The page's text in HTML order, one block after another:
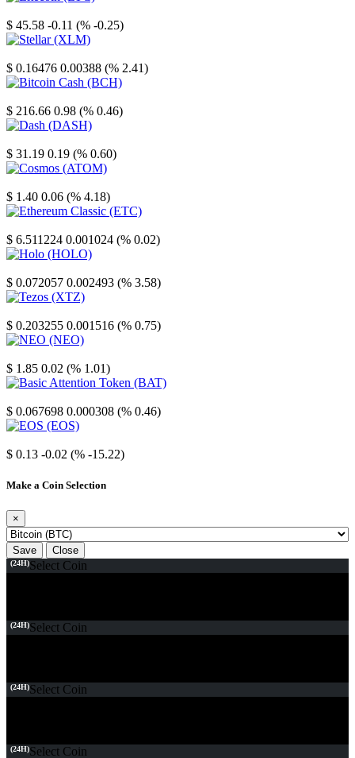
$ 45.58 -0.11 (% -0.25)
$ 0.16476 0.00388 (% 2.41)
$ 216.66 0.98 (% 0.46)
$ 31.19 0.19 (% 0.60)
$ 1.40 0.06 (% 4.18)
$ 6.511224 0.001024 (% 0.02)
$ 0.072057 0.002493 (% 3.58)
$ 0.203255 0.001516 (% 0.75)
$ 1.85 0.02 (% 1.01)
$ 0.067698 0.000308 (% 0.46)
$ 0.13 -0.02 (% -15.22)
Make a Coin Selection
×
Save Close
(24H)Select Coin
(24H)Select Coin
(24H)Select Coin
(24H)Select Coin